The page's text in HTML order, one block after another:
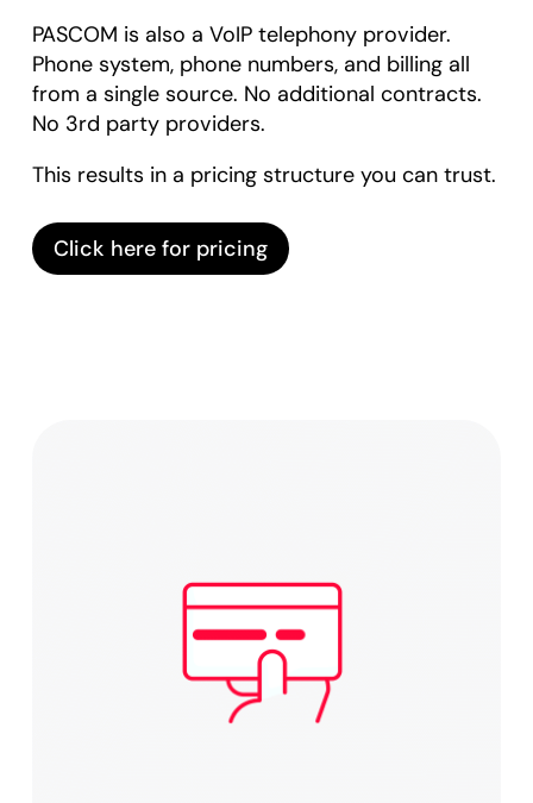
PASCOM is also a VoIP telephony provider.
Phone system, phone numbers, and billing all
from a single source. No additional contracts.
No 3rd party providers.
This results in a pricing structure you can trust.
Click here for pricing